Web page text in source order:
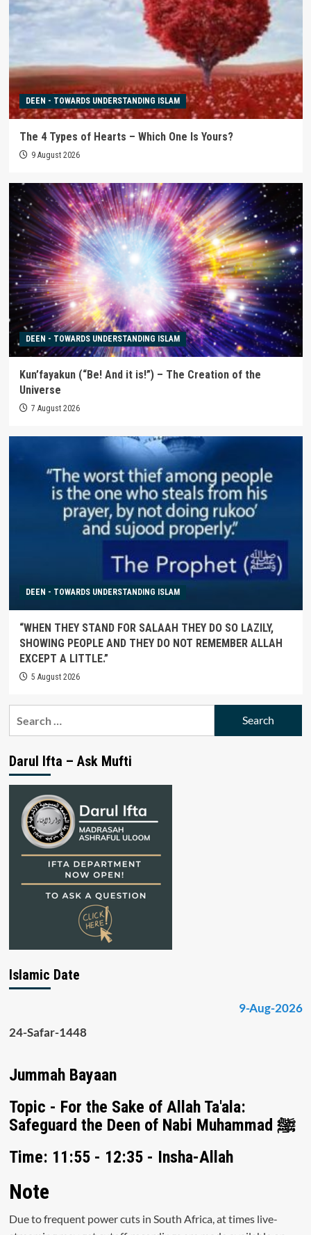
DEEN - TOWARDS UNDERSTANDING ISLAM
The 4 Types of Hearts – Which One Is Yours?
9 August 2026
DEEN - TOWARDS UNDERSTANDING ISLAM
Kun’fayakun (“Be! And it is!”) – The Creation of the
Universe
7 August 2026
DEEN - TOWARDS UNDERSTANDING ISLAM
“WHEN THEY STAND FOR SALAAH THEY DO SO LAZILY,
SHOWING PEOPLE AND THEY DO NOT REMEMBER ALLAH
EXCEPT A LITTLE.”
5 August 2026
Darul Ifta – Ask Mufti
Islamic Date
9-Aug-2026
24-Safar-1448
Jummah Bayaan
Topic - For the Sake of Allah Ta'ala:
Safeguard the Deen of Nabi Muhammad ﷺ
Time: 11:55 - 12:35 - Insha-Allah
Note
Due to frequent power cuts in South Africa, at times live-